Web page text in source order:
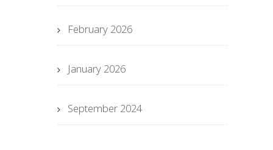
February 2026
January 2026
September 2024